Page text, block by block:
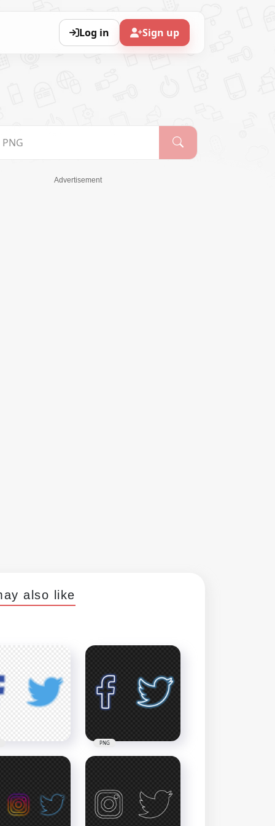
Log in Sign up
Advertisement
also like
PNG